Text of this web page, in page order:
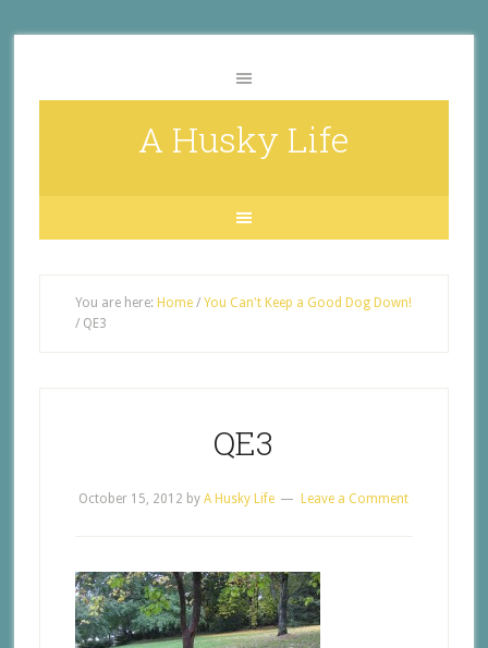
A Husky Life
You are here: Home / You Can't Keep a Good Dog Down!
/QE3
QE3
October 15, 2012 byA Husky Life Leave a Comment